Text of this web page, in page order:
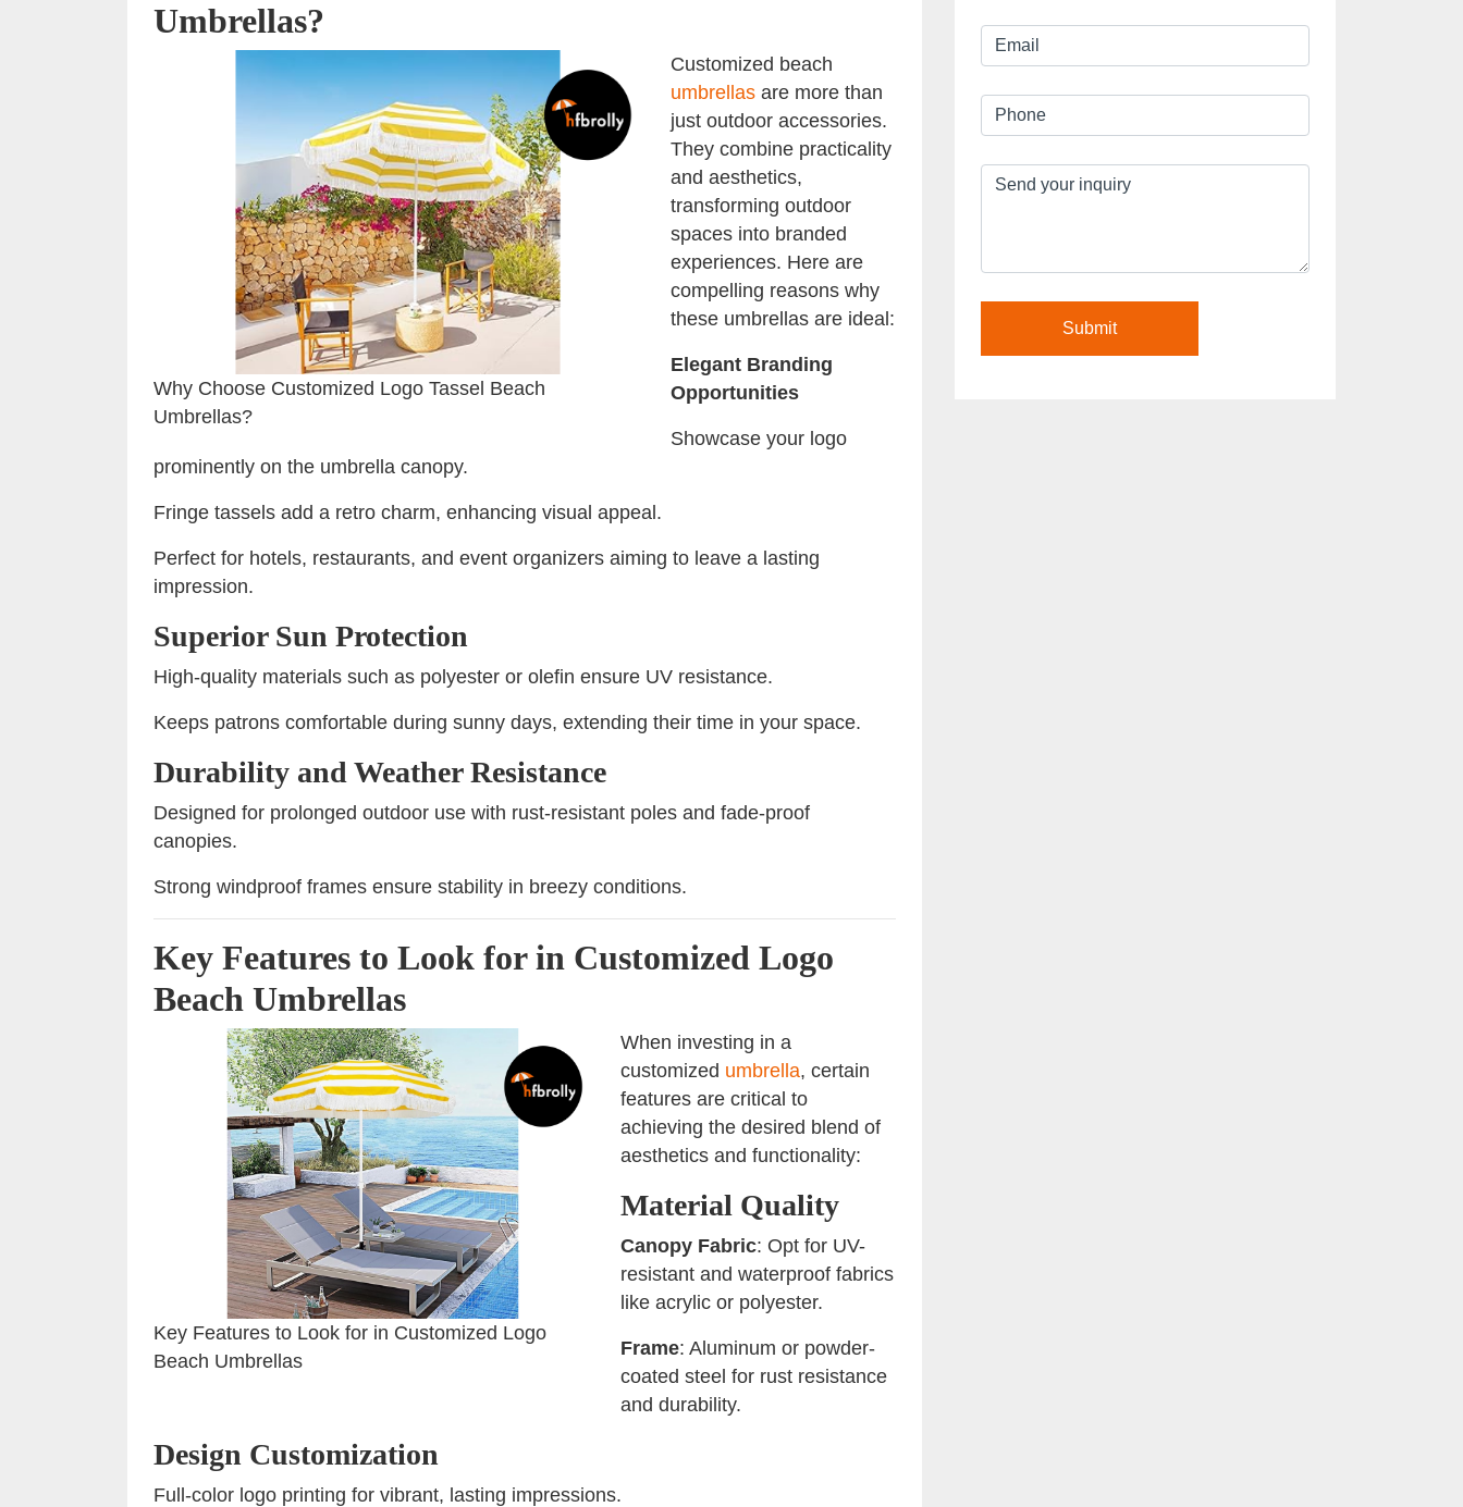
Umbrellas?
Why Choose Customized Logo Tassel Beach
Umbrellas?
Customized beach
umbrellas are more than
just outdoor accessories.
They combine practicality
and aesthetics,
transforming outdoor
spaces into branded
experiences. Here are
compelling reasons why
these umbrellas are ideal:
Elegant Branding
Opportunities
Showcase your logo
prominently on the umbrella canopy.
Fringe tassels add a retro charm, enhancing visual appeal.
Perfect for hotels, restaurants, and event organizers aiming to leave a lasting
impression.
Superior Sun Protection
High-quality materials such as polyester or olefin ensure UV resistance.
Keeps patrons comfortable during sunny days, extending their time in your space.
Durability and Weather Resistance
Designed for prolonged outdoor use with rust-resistant poles and fade-proof
canopies.
Strong windproof frames ensure stability in breezy conditions.
Key Features to Look for in Customized Logo
Beach Umbrellas
Key Features to Look for in Customized Logo
Beach Umbrellas
When investing in a
customized umbrella, certain
features are critical to
achieving the desired blend of
aesthetics and functionality:
Material Quality
Canopy Fabric: Opt for UV-
resistant and waterproof fabrics
like acrylic or polyester.
Frame: Aluminum or powder-
coated steel for rust resistance
and durability.
Design Customization
Full-color logo printing for vibrant, lasting impressions.